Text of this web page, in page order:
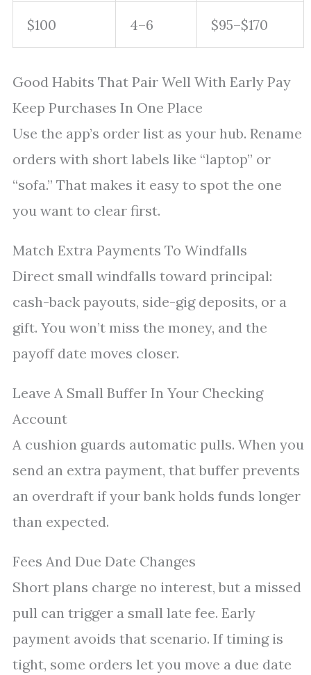
$100 4–6 $95–$170
Good Habits That Pair Well With Early Pay
Keep Purchases In One Place
Use the app’s order list as your hub. Rename
orders with short labels like “laptop” or
“sofa.” That makes it easy to spot the one
you want to clear first.
Match Extra Payments To Windfalls
Direct small windfalls toward principal:
cash-back payouts, side-gig deposits, or a
gift. You won’t miss the money, and the
payoff date moves closer.
Leave A Small Buffer In Your Checking
Account
A cushion guards automatic pulls. When you
send an extra payment, that buffer prevents
an overdraft if your bank holds funds longer
than expected.
Fees And Due Date Changes
Short plans charge no interest, but a missed
pull can trigger a small late fee. Early
payment avoids that scenario. If timing is
tight, some orders let you move a due date